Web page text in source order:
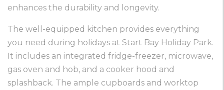
enhances the durability and longevity.
The well-equipped kitchen provides everything
you need during holidays at Start Bay Holiday Park.
It includes an integrated fridge-freezer, microwave,
gas oven and hob, and a cooker hood and
splashback. The ample cupboards and worktop